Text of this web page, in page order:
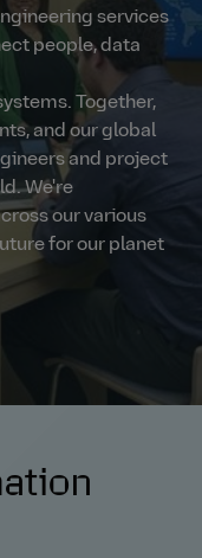
services
people, data
Together,
and our global
and project
We're
our various
for our planet